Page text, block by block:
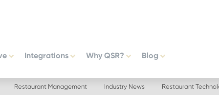
Integrations Why QSR? Blog
Restaurant Management Industry News Restaurant